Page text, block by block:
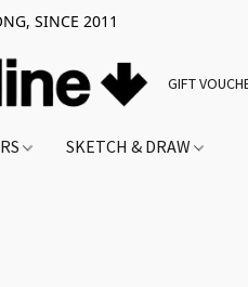
SINCE 2011
GIFT
SKETCH & DRAW